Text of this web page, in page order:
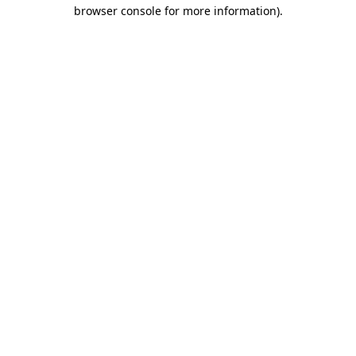
browser console for more information).